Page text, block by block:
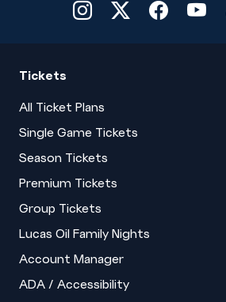
Tickets
All Ticket Plans
Single Game Tickets
Season Tickets
Premium Tickets
Group Tickets
Lucas Oil Family Nights
Account Manager
ADA / Accessibility